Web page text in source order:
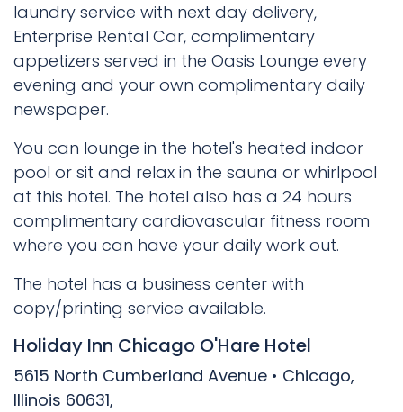
laundry service with next day delivery,
Enterprise Rental Car, complimentary
appetizers served in the Oasis Lounge every
evening and your own complimentary daily
newspaper.
You can lounge in the hotel's heated indoor
pool or sit and relax in the sauna or whirlpool
at this hotel. The hotel also has a 24 hours
complimentary cardiovascular fitness room
where you can have your daily work out.
The hotel has a business center with
copy/printing service available.
Holiday Inn Chicago O'Hare Hotel
5615 North Cumberland Avenue • Chicago,
Illinois 60631,